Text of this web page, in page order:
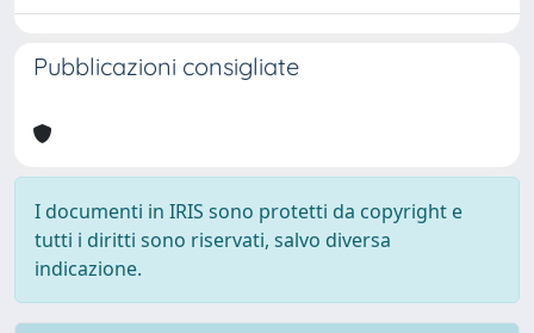
Pubblicazioni consigliate
I documenti in IRIS sono protetti da copyright e
tutti i diritti sono riservati, salvo diversa
indicazione.